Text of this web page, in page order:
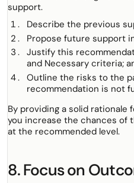
support.
Describe the previous
Propose future support
Justify this
and Necessary criteria;
Outline the risks to the
recommendation is not
By providing a solid rationale
you increase the chances of
at the recommended level.
8. Focus on